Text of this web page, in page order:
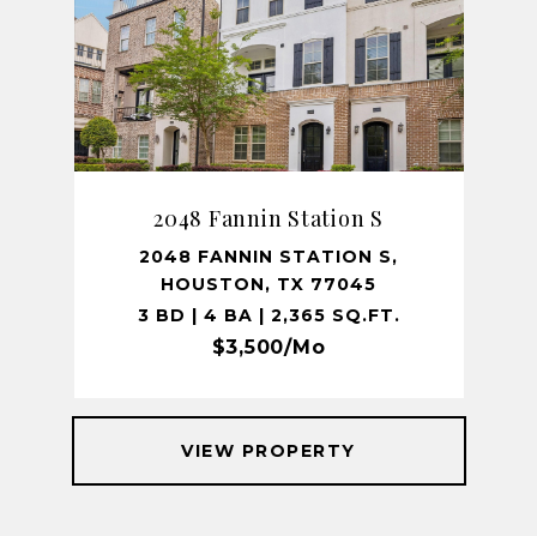
2048 Fannin Station S
2048 FANNIN STATION S,
HOUSTON, TX 77045
3 BD | 4 BA | 2,365 SQ.FT.
$3,500/mo
VIEW PROPERTY